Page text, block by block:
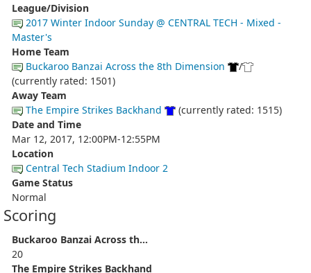
League/Division
2017 Winter Indoor Sunday @ CENTRAL TECH - Mixed -
Master's
Home Team
Buckaroo Banzai Across the 8th Dimension
/
(currently rated: 1501)
Away Team
The Empire Strikes Backhand
(currently rated: 1515)
Date and Time
Mar 12, 2017, 12:00PM-12:55PM
Location
Central Tech Stadium Indoor 2
Game Status
Normal
Scoring
Buckaroo Banzai Across th...
20
The Empire Strikes Backhand